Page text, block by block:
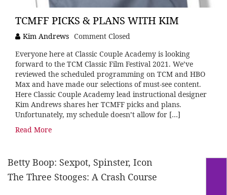
TCMFF PICKS & PLANS WITH KIM
Kim Andrews Comment Closed
Everyone here at Classic Couple Academy is looking
forward to the TCM Classic Film Festival 2021. We’ve
reviewed the scheduled programming on TCM and HBO
Max and have made our selections of must-see content.
Here Classic Couple Academy lead instructional designer
Kim Andrews shares her TCMFF picks and plans.
Unfortunately, my schedule doesn’t allow for […]
Read More
Betty Boop: Sexpot, Spinster, Icon
The Three Stooges: A Crash Course